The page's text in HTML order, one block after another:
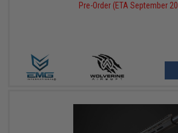
Pre-Order (ETA September